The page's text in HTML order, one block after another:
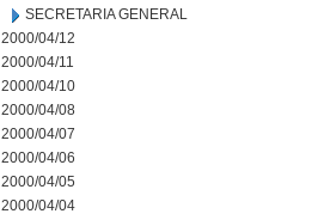
SECRETARIA GENERAL
2000/04/12
2000/04/11
2000/04/10
2000/04/08
2000/04/07
2000/04/06
2000/04/05
2000/04/04